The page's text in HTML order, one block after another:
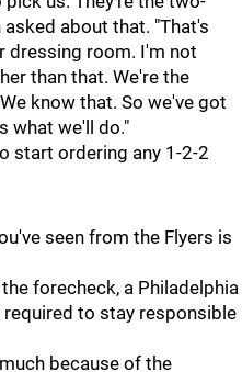
about that. "That's
dressing room. I'm not
than that. We're the
know that. So we've got
what we'll do."
start ordering any 1-2-2
seen from the Flyers is
forecheck, a Philadelphia
to stay responsible
because of the